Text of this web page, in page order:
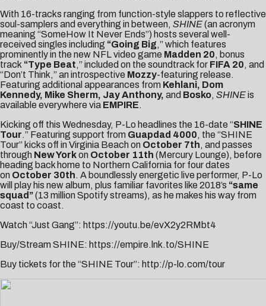
With 16-tracks ranging from function-style slappers to reflective
soul-samplers and everything in between, SHINE(an acronym
meaning “SomeHow It Never Ends”) hosts several well-
received singles including “Going Big,” which features
prominently in the new NFL video game Madden 20, bonus
track “Type Beat,” included on the soundtrack for FIFA 20, and
“Don’t Think,” an introspective Mozzy-featuring release.
Featuring additional appearances from Kehlani, Dom
Kennedy, Mike Sherm, Jay Anthony, and Bosko, SHINEis
available everywhere via EMPIRE.
Kicking off this Wednesday, P-Lo headlines the 16-date “SHINE
Tour.” Featuring support from Guapdad 4000, the “SHINE
Tour” kicks off in Virginia Beach on October 7th, and passes
through New Yorkon October 11th (Mercury Lounge), before
heading back home to Northern California for four dates
on October 30th. A boundlessly energetic live performer, P-Lo
will play his new album, plus familiar favorites like 2018’s “same
squad”(13 million Spotify streams), as he makes his way from
coast to coast.
Watch “Just Gang”: https://youtu.be/evX2y2RMbt4
Buy/Stream SHINE: https://empire.lnk.to/SHINE
Buy tickets for the “SHINE Tour”: http://p-lo.com/tour